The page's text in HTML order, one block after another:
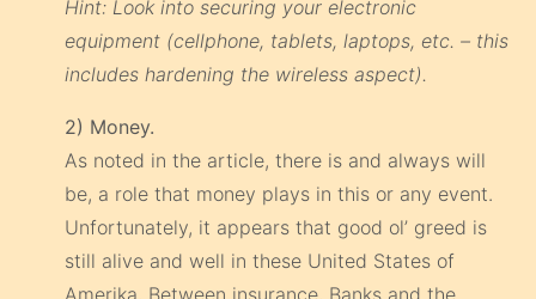
Hint: Look into securing your electronic
equipment (cellphone, tablets, laptops, etc. – this
includes hardening the wireless aspect).
2) Money.
As noted in the article, there is and always will
be, a role that money plays in this or any event.
Unfortunately, it appears that good ol’ greed is
still alive and well in these United States of
Amerika. Between insurance, Banks and the